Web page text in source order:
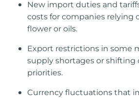
New import duties and
costs for companies relying
flower or oils.
Export restrictions in some
supply shortages or shifting
priorities.
Currency fluctuations that